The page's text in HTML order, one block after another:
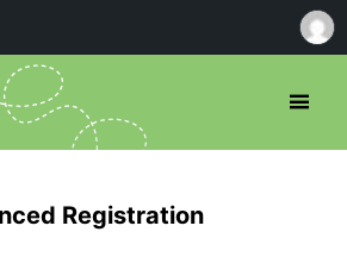
Registration